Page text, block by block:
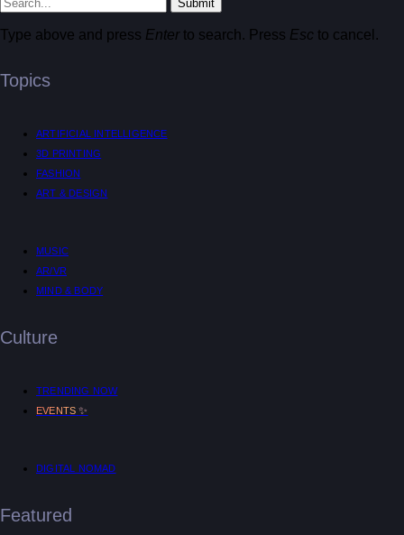
Submit
Type above and press Enterto search. Press Esc to cancel.
Topics
ARTIFICIAL INTELLIGENCE
3D PRINTING
FASHION
ART & DESIGN
MUSIC
AR/VR
MIND & BODY
Culture
TRENDING NOW
EVENTS ✨
DIGITAL NOMAD
Featured